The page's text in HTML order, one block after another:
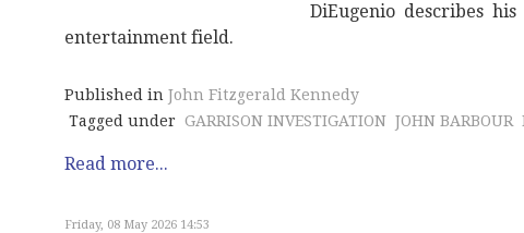
DiEugenio describes
entertainment field.
Published in John Fitzgerald Kennedy
Tagged under GARRISON INVESTIGATION JOHN BARBOUR
Read more...
Friday, 08 May 2026 14:53